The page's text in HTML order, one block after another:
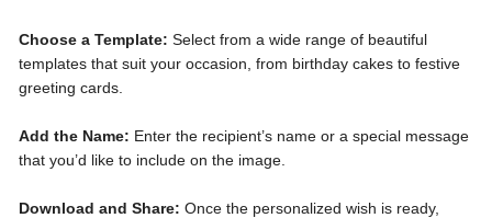
Choose a Template: Select from a wide range of beautiful
templates that suit your occasion, from birthday cakes to festive
greeting cards.
Add the Name: Enter the recipient’s name or a special message
that you’d like to include on the image.
Download and Share: Once the personalized wish is ready,